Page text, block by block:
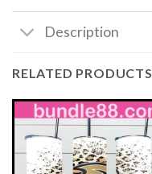
Description
RELATED PRODUCTS